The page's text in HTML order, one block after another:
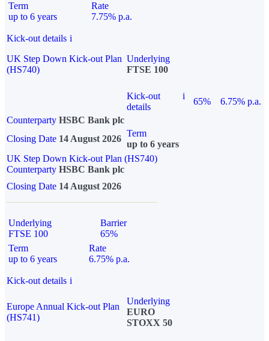
Term
up to 6 years
Rate
7.75% p.a.
Kick-out details i
UK Step Down Kick-out Plan
(HS740)
Underlying
FTSE 100
Kick-out
details
i
65%
6.75% p.a.
Counterparty HSBC Bank plc
Closing Date 14 August 2026
Term
up to 6 years
UK Step Down Kick-out Plan (HS740)
Counterparty HSBC Bank plc
Closing Date 14 August 2026
Underlying
FTSE 100
Barrier
65%
Term
up to 6 years
Rate
6.75% p.a.
Kick-out details i
Europe Annual Kick-out Plan
(HS741)
Underlying
EURO
STOXX 50